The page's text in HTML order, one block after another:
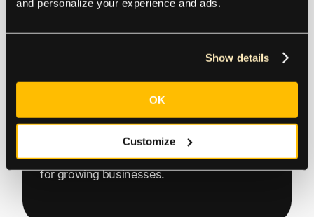
and personalize your experience and ads.
Show details
OK
Customize
This highlights how Tipalti’s end-to-end
global finance automation solution
seamlessly integrates with Oracle NetSuite to
eliminate manual friction and drive efficiency
for growing businesses.